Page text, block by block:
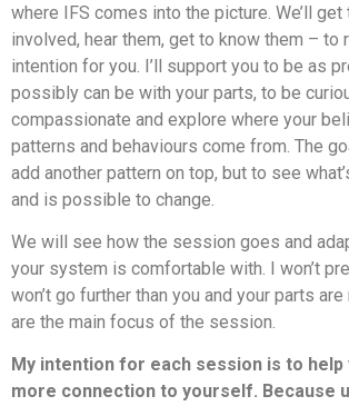
where IFS comes into the picture. We’ll
involved, hear them, get to know them – to
intention for you. I’ll support you to be as
possibly can be with your parts, to be
compassionate and explore where your
patterns and behaviours come from. The
add another pattern on top, but to see
and is possible to change.
We will see how the session goes and
your system is comfortable with. I won’t
won’t go further than you and your parts are
are the main focus of the session.
My intention for each session is to help
more connection to yourself. Because